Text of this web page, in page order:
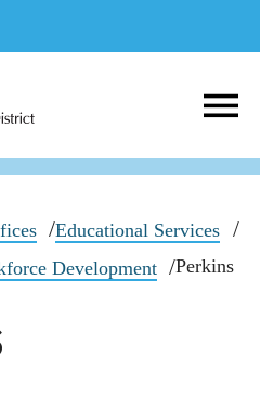
Educational Services
Development
Perkins